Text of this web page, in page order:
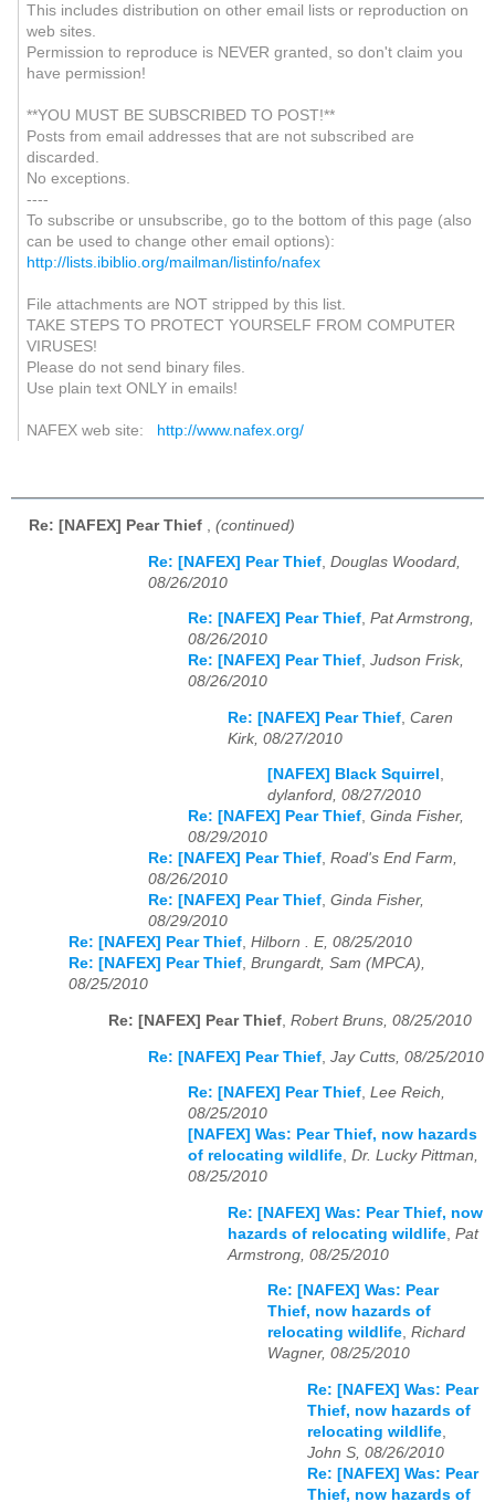
This includes distribution on other email lists or reproduction on
web sites.
Permission to reproduce is NEVER granted, so don't claim you
have permission!
**YOU MUST BE SUBSCRIBED TO POST!**
Posts from email addresses that are not subscribed are
discarded.
No exceptions.
----
To subscribe or unsubscribe, go to the bottom of this page (also
can be used to change other email options):
http://lists.ibiblio.org/mailman/listinfo/nafex
File attachments are NOT stripped by this list.
TAKE STEPS TO PROTECT YOURSELF FROM COMPUTER
VIRUSES!
Please do not send binary files.
Use plain text ONLY in emails!
NAFEX web site: http://www.nafex.org/
Re: [NAFEX] Pear Thief , (continued)
Re: [NAFEX] Pear Thief Douglas Woodard,
08/26/2010
Re: [NAFEX] Pear Thief, Pat Armstrong,
08/26/2010
Re: [NAFEX] Pear Thief, Judson Frisk,
08/26/2010
Re: [NAFEX] Pear Thief Caren
Kirk, 08/27/2010
[NAFEX] Black Squirrel ,
dylanford, 08/27/2010
Re: [NAFEX] Pear Thief, Ginda Fisher,
08/29/2010
Re: [NAFEX] Pear Thief, Road's End Farm,
08/26/2010
Re: [NAFEX] Pear Thief, Ginda Fisher,
08/29/2010
Re: [NAFEX] Pear Thief, Hilborn . E, 08/25/2010
Re: [NAFEX] Pear Thief, Brungardt, Sam (MPCA),
08/25/2010
Re: [NAFEX] Pear Thief Robert Bruns, 08/25/2010
Re: [NAFEX] Pear Thief Jay Cutts, 08/25/2010
Re: [NAFEX] Pear Thief, Lee Reich,
08/25/2010
[NAFEX] Was: Pear Thief, now hazards
of relocating wildlife, Dr. Lucky Pittman,
08/25/2010
Re: [NAFEX] Was: Pear Thief, now
hazards of relocating wildlife Pat
Armstrong, 08/25/2010
Re: [NAFEX] Was: Pear
Thief, now hazards of
relocating wildlife, Richard
Wagner, 08/25/2010
Re: [NAFEX] Was: Pear
Thief, now hazards of
relocating wildlife
John S, 08/26/2010
Re: [NAFEX] Was: Pear
Thief, now hazards of